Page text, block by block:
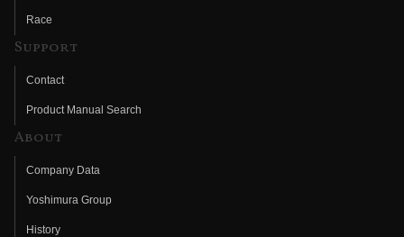
Race
Support
Contact
Product Manual Search
About
Company Data
Yoshimura Group
History